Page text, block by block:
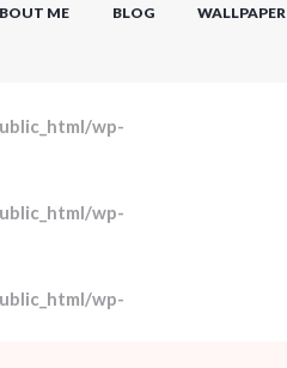
ME BLOG WALLPAPER
wp-
wp-
wp-